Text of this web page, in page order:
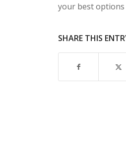
your best options
SHARE THIS